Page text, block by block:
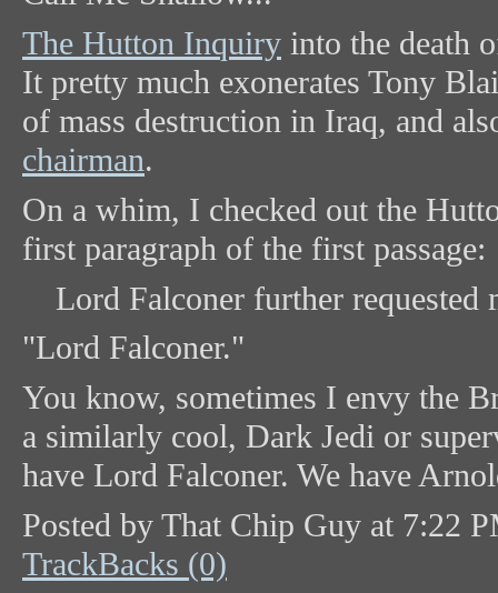
The Hutton Inquiry into the death
It pretty much exonerates Tony
of mass destruction in Iraq, and
chairman.
On a whim, I checked out the
first paragraph of the first passage:
Lord Falconer further
"Lord Falconer."
You know, sometimes I envy the
a similarly cool, Dark Jedi or
have Lord Falconer. We have
Posted by That Chip Guy at 7:22
TrackBacks (0)